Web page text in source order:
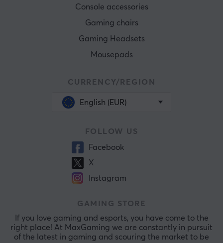
Console accessories
Gaming chairs
Gaming Headsets
Mousepads
CURRENCY/REGION
English (EUR)
FOLLOW US
Facebook
X
Instagram
GAMING STORE
If you love gaming and esports, you have come to the
right place! At MaxGaming we are constantly in pursuit
of the latest in gaming and scouring the market to be